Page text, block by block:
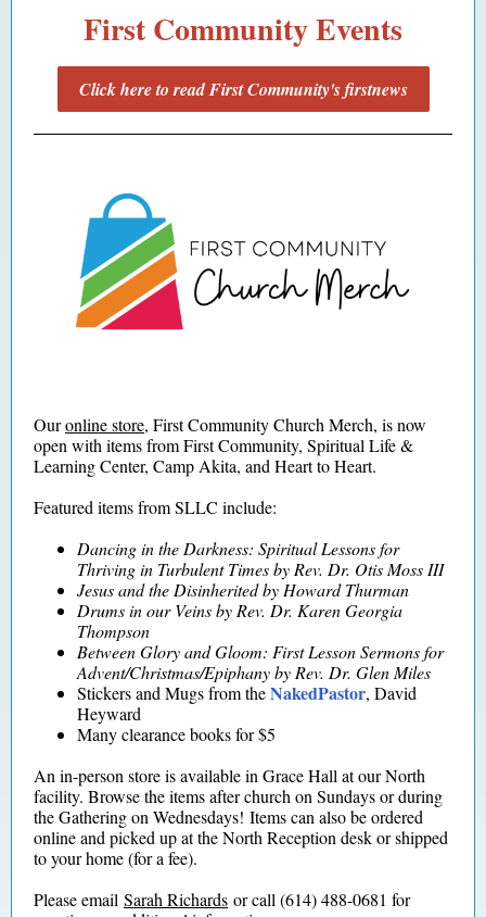
First Community Events
Click here to read First Community's firstnews
Ouronline store, First Community Church Merch, is now
open with items from First Community, Spiritual Life &
Learning Center, Camp Akita, and Heart to Heart.
Featured items from SLLC include:
Dancing in the Darkness: Spiritual Lessons for
Thriving in Turbulent Timesby Rev. Dr. Otis Moss III
Jesus and the Disinheritedby Howard Thurman
Drums in our Veinsby Rev. Dr. Karen Georgia
Thompson
Between Glory and Gloom: First Lesson Sermons for
Advent/Christmas/Epiphanyby Rev. Dr. Glen Miles
Stickers and Mugs from theNakedPastor, David
Heyward
Many clearance books for $5
An in-person store is available in Grace Hall at our North
facility. Browse the items after church on Sundays or during
the Gathering on Wednesdays! Items can also be ordered
online and picked up at the North Reception desk or shipped
to your home (for a fee).
Please email Sarah Richards or call (614) 488-0681 for